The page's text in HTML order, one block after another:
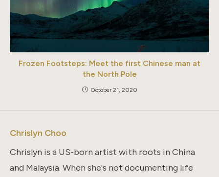
Frozen Footsteps: Meet the first Chinese man at
the North Pole
October 21, 2020
Chrislyn Choo
Chrislyn is a US-born artist with roots in China
and Malaysia. When she's not documenting life